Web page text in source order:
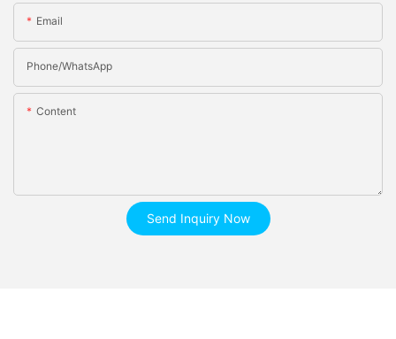
Email
Phone/whatsApp
Content
Send Inquiry Now